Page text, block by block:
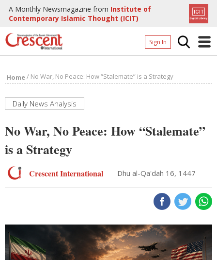
A Monthly Newsmagazine from Institute of
Contemporary Islamic Thought (ICIT)
Sign In
Archives
Page
Home/ No War, No Peace: How “Stalemate” is a Strategy
Daily News Analysis
No War, No Peace: How “Stalemate”
is a Strategy
Crescent International Dhu al-Qa'dah 16, 1447